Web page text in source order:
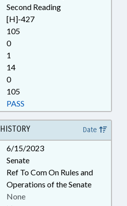
Second Reading
[H]-427
105
0
1
14
0
105
PASS
HISTORY Date
6/15/2023
Senate
Ref To Com On Rules and
Operations of the Senate
None